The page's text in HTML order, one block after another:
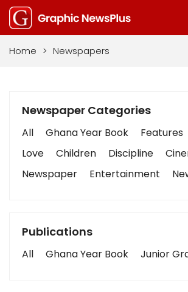
Home > Newspapers
Newspaper Categories
All Ghana Year Book Features
Love
Children Discipline
Newspaper
Entertainment
Publications
All Ghana Year Book Junior